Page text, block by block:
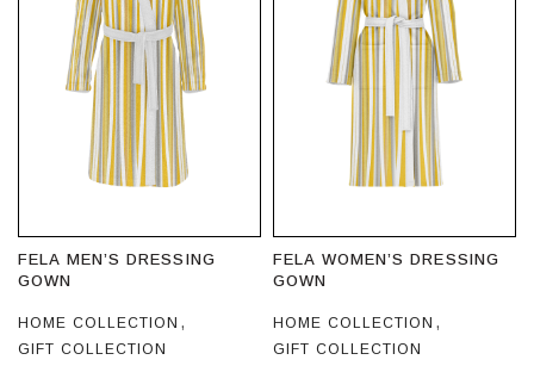
FELA MEN’S DRESSING
GOWN
HOME COLLECTION ,
GIFT COLLECTION
FELA WOMEN’S DRESSING
GOWN
HOME COLLECTION ,
GIFT COLLECTION